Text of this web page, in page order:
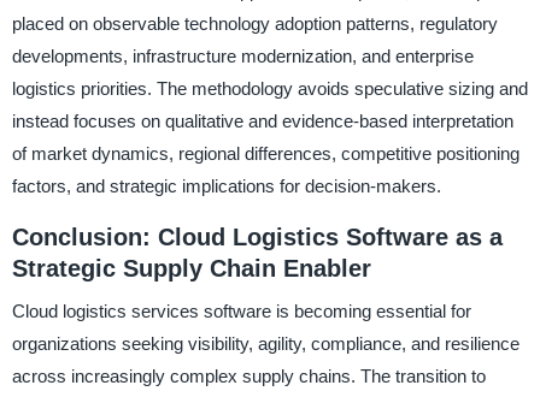
placed on observable technology adoption patterns, regulatory
developments, infrastructure modernization, and enterprise
logistics priorities. The methodology avoids speculative sizing and
instead focuses on qualitative and evidence-based interpretation
of market dynamics, regional differences, competitive positioning
factors, and strategic implications for decision-makers.
Conclusion: Cloud Logistics Software as a
Strategic Supply Chain Enabler
Cloud logistics services software is becoming essential for
organizations seeking visibility, agility, compliance, and resilience
across increasingly complex supply chains. The transition to